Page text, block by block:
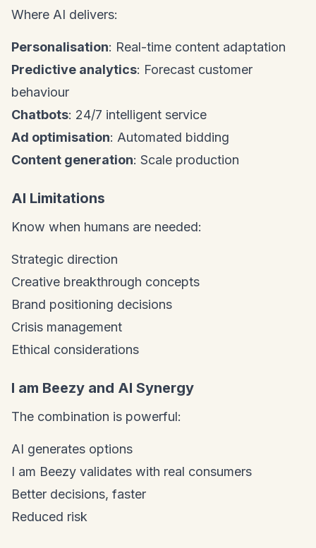
Where AI delivers:
Personalisation: Real-time content adaptation
Predictive analytics: Forecast customer
behaviour
Chatbots: 24/7 intelligent service
Ad optimisation: Automated bidding
Content generation: Scale production
AI Limitations
Know when humans are needed:
Strategic direction
Creative breakthrough concepts
Brand positioning decisions
Crisis management
Ethical considerations
I am Beezy and AI Synergy
The combination is powerful:
AI generates options
I am Beezy validates with real consumers
Better decisions, faster
Reduced risk